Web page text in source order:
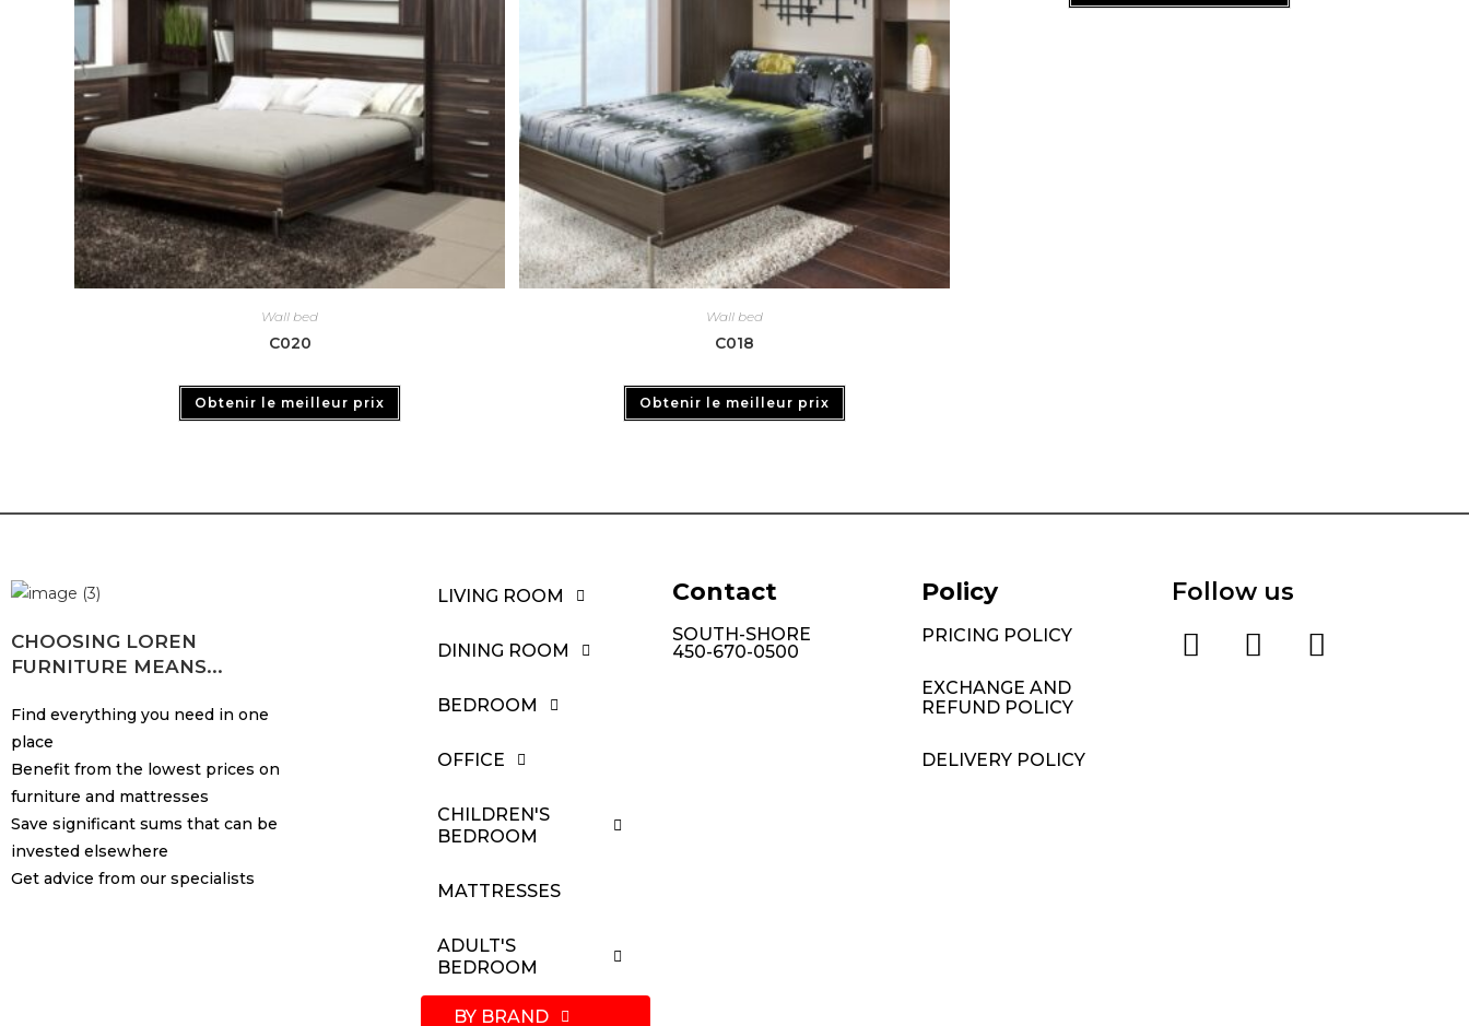
Wall bed
C020
Obtenir le meilleur prix
Wall bed
C018
Obtenir le meilleur prix
CHOOSING LOREN
FURNITURE MEANS...
Find everything you need in one
place
Benefit from the lowest prices on
furniture and mattresses
Save significant sums that can be
invested elsewhere
Get advice from our specialists
LIVING ROOM
DINING ROOM
BEDROOM
OFFICE
CHILDREN'S
BEDROOM
MATTRESSES
ADULT'S
BEDROOM
BY BRAND
Contact
SOUTH-SHORE
450-670-0500
Policy
PRICING POLICY
EXCHANGE AND
REFUND POLICY
DELIVERY POLICY
Follow us